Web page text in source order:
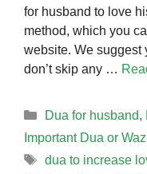
for husband to love
method, which you
website. We suggest
don’t skip any …
Categories
Dua for husband,
Important Dua or
Tags
dua to increase